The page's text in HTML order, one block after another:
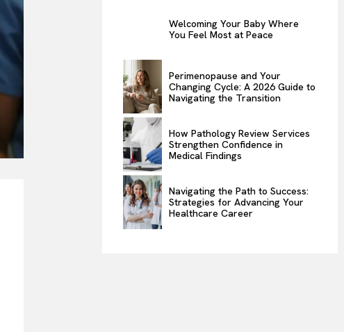
Welcoming Your Baby Where
You Feel Most at Peace
Perimenopause and Your
Changing Cycle: A 2026 Guide to
Navigating the Transition
How Pathology Review Services
Strengthen Confidence in
Medical Findings
Navigating the Path to Success:
Strategies for Advancing Your
Healthcare Career